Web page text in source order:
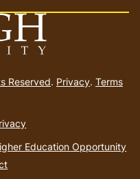
Reserved. Privacy. Terms
Education Opportunity